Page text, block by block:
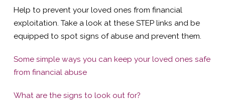
Help to prevent your loved ones from financial
exploitation. Take a look at these STEP links and be
equipped to spot signs of abuse and prevent them.
Some simple ways you can keep your loved ones safe
from financial abuse
What are the signs to look out for?